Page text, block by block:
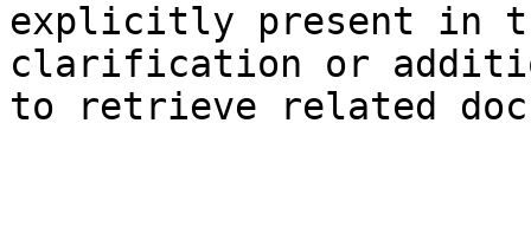
explicitly present in
clarification or